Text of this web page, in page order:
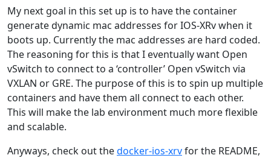
My next goal in this set up is to have the container
generate dynamic mac addresses for IOS-XRv when it
boots up. Currently the mac addresses are hard coded.
The reasoning for this is that I eventually want Open
vSwitch to connect to a ‘controller’ Open vSwitch via
VXLAN or GRE. The purpose of this is to spin up multiple
containers and have them all connect to each other.
This will make the lab environment much more flexible
and scalable.
Anyways, check out thedocker-ios-xrvfor the README,